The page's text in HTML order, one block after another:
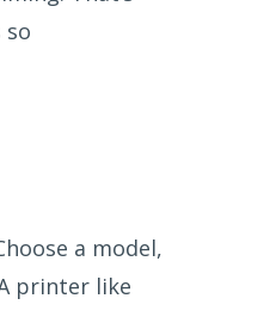
so
a model,
printer like